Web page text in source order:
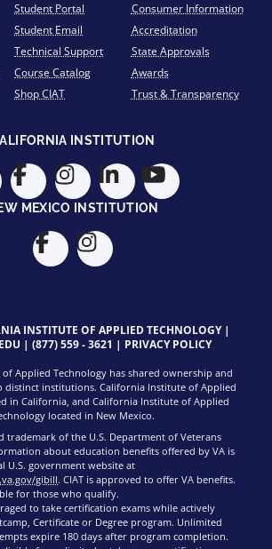
Student Portal
Student Email
Technical Support
Course Catalog
Shop CIAT
Consumer Information
Accreditation
State Approvals
Awards
Trust & Transparency
INSTITUTION
MEXICO INSTITUTION
INSTITUTE OF APPLIED TECHNOLOGY |
| (877) 559 - 3621 | PRIVACY POLICY
Applied Technology has shared ownership and
distinct institutions. California Institute of Applied
in California, and California Institute of Applied
located in New Mexico.
trademark of the U.S. Department of Veterans
about education benefits offered by VA is
U.S. government website at
gibill. CIAT is approved to offer VA benefits.
for those who qualify.
to take certification exams while actively
Certificate or Degree program. Unlimited
expire 180 days after program completion.